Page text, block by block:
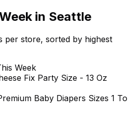
in Seattle
per store, sorted by highest
Week
Fix Party Size - 13 Oz
Baby Diapers Sizes 1 To